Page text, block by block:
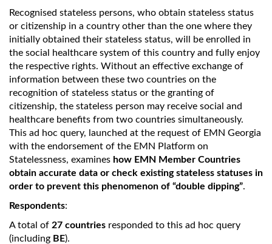
Recognised stateless persons, who obtain stateless status
or citizenship in a country other than the one where they
initially obtained their stateless status, will be enrolled in
the social healthcare system of this country and fully enjoy
the respective rights. Without an effective exchange of
information between these two countries on the
recognition of stateless status or the granting of
citizenship, the stateless person may receive social and
healthcare benefits from two countries simultaneously.
This ad hoc query, launched at the request of EMN Georgia
with the endorsement of the EMN Platform on
Statelessness, examines how EMN Member Countries
obtain accurate data or check existing stateless statuses in
order to prevent this phenomenon of “double dipping”.
Respondents:
A total of 27 countries responded to this ad hoc query
(including BE).